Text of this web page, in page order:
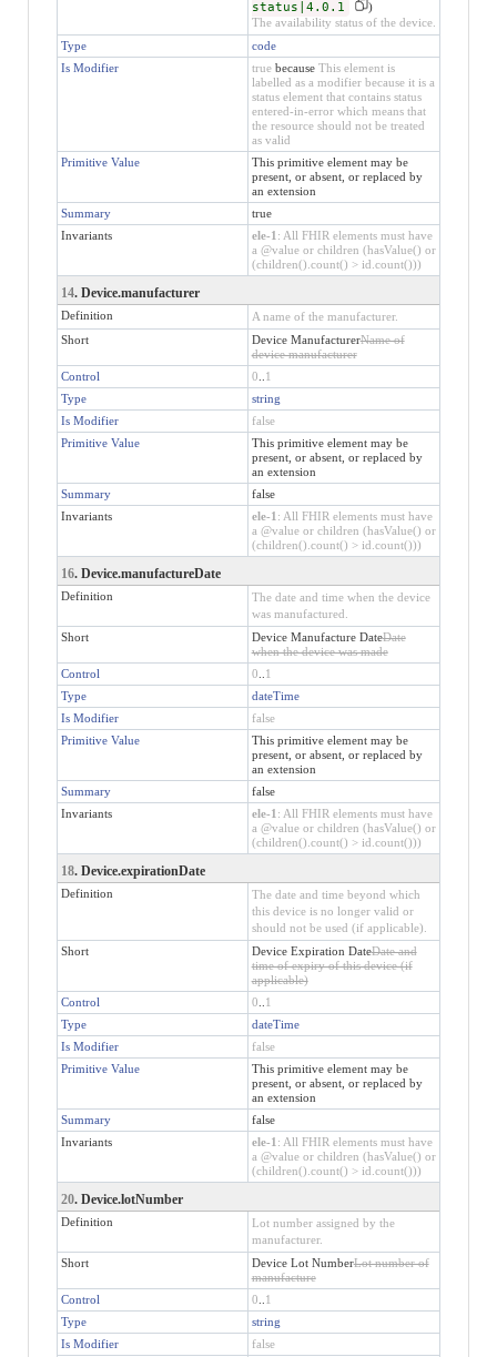
status|4.0.1
)
The availability status of the device.
Type
code
Is Modifier
truebecause This element is
labelled as a modifier because it is a
status element that contains status
entered-in-error which means that
the resource should not be treated
as valid
Primitive Value
This primitive element may be
present, or absent, or replaced by
an extension
Summary
true
Invariants
ele-1 : All FHIR elements must have
a @value or children (hasValue() or
(children().count() > id.count()))
14. Device.manufacturer
Definition
A name of the manufacturer.
Short
Device ManufacturerName of
device manufacturer
Control
0
1
Type
string
Is Modifier
false
Primitive Value
This primitive element may be
present, or absent, or replaced by
an extension
Summary
false
Invariants
ele-1 : All FHIR elements must have
a @value or children (hasValue() or
(children().count() > id.count()))
16. Device.manufactureDate
Definition
The date and time when the device
was manufactured.
Short
Device Manufacture DateDate
when the device was made
Control
0
1
Type
dateTime
Is Modifier
false
Primitive Value
This primitive element may be
present, or absent, or replaced by
an extension
Summary
false
Invariants
ele-1 : All FHIR elements must have
a @value or children (hasValue() or
(children().count() > id.count()))
18. Device.expirationDate
Definition
The date and time beyond which
this device is no longer valid or
should not be used (if applicable).
Short
Device Expiration DateDate and
time of expiry of this device (if
applicable)
Control
0
1
Type
dateTime
Is Modifier
false
Primitive Value
This primitive element may be
present, or absent, or replaced by
an extension
Summary
false
Invariants
ele-1 : All FHIR elements must have
a @value or children (hasValue() or
(children().count() > id.count()))
20. Device.lotNumber
Definition
Lot number assigned by the
manufacturer.
Short
Device Lot NumberLot number of
manufacture
Control
0
1
Type
string
Is Modifier
false